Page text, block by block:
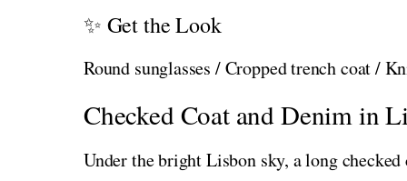
✨ Get the Look
Round sunglasses / Cropped trench coat /
Checked Coat and Denim in
Under the bright Lisbon sky, a long